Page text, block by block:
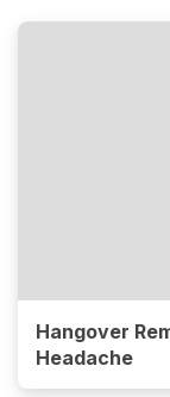
Hangover
Headache